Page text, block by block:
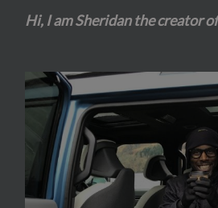
Hi, I am Sheridan the creator